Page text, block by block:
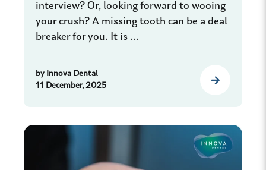
interview? Or, looking forward to wooing
your crush? A missing tooth can be a deal
breaker for you. It is ...
by Innova Dental
11 December, 2025